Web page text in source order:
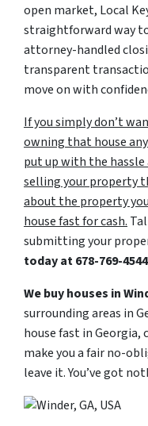
open market, Local
straightforward way
attorney-handled
transparent
move on with
If you simply don’t
owning that house
put up with the
selling your property
about the property
house fast for cash.
submitting your
today at678-769-4544
We buy houses in
surrounding areas in
house fast in
make you a fair no-
leave it. You’ve got